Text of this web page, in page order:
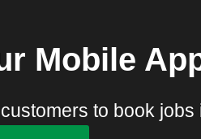
Mobile
to book